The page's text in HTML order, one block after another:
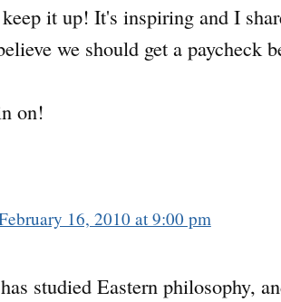
it up! It's inspiring and I
we should get a paycheck
on!
16, 2010 at 9:00 pm
studied Eastern philosophy,